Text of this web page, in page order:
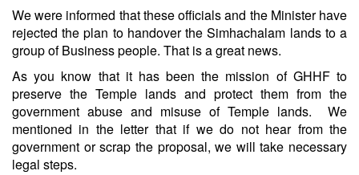
We were informed that these officials and the Minister have
rejected the plan to handover the Simhachalam lands to a
group of Business people. That is a great news.
As you know that it has been the mission of GHHF to
preserve the Temple lands and protect them from the
government abuse and misuse of Temple lands. We
mentioned in the letter that if we do not hear from the
government or scrap the proposal, we will take necessary
legal steps.